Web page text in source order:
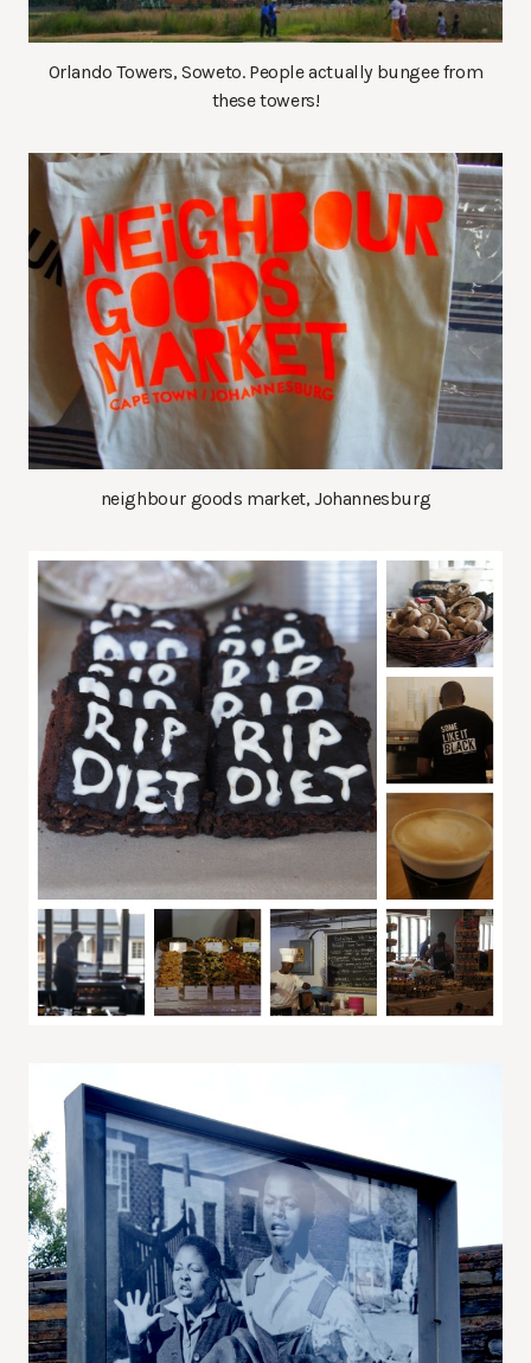
Orlando Towers, Soweto. People actually bungee from
these towers!
neighbour goods market, Johannesburg